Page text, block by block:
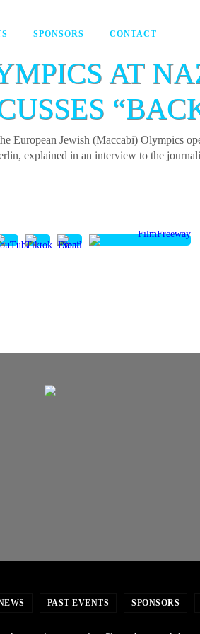
SPONSORS CONTACT
AT
European Jewish (Maccabi) Olympics
explained in an interview to the
PAST EVENTS SPONSORS